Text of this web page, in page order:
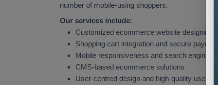
number of mobile-using shoppers.
Our services include:
Customized ecommerce website designing
Shopping cart integration and secure
Mobile responsiveness and search engine
CMS-based ecommerce solutions
User-centred design and high-quality user